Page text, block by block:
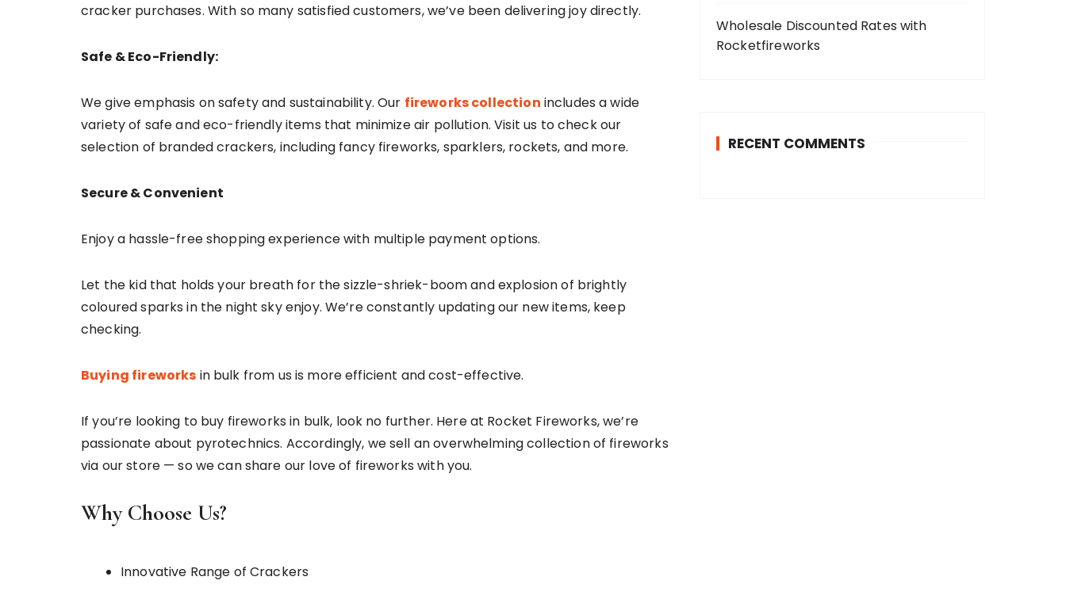
cracker purchases. With so many satisfied customers, we’ve been delivering joy directly.
Safe & Eco-Friendly:
We give emphasis on safety and sustainability. Our fireworks collection includes a wide
variety of safe and eco-friendly items that minimize air pollution. Visit us to check our
selection of branded crackers, including fancy fireworks, sparklers, rockets, and more.
Secure & Convenient
Enjoy a hassle-free shopping experience with multiple payment options.
Let the kid that holds your breath for the sizzle-shriek-boom and explosion of brightly
coloured sparks in the night sky enjoy. We’re constantly updating our new items, keep
checking.
Buying fireworks in bulk from us is more efficient and cost-effective.
If you’re looking to buy fireworks in bulk, look no further. Here at Rocket Fireworks, we’re
passionate about pyrotechnics. Accordingly, we sell an overwhelming collection of fireworks
via our store — so we can share our love of fireworks with you.
Why Choose Us?
Innovative Range of Crackers
Wholesale Discounted Rates with
Rocketfireworks
RECENT COMMENTS